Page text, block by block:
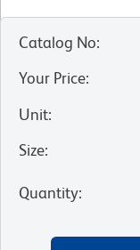
Catalog No:
Your Price:
Unit:
Size:
Quantity: